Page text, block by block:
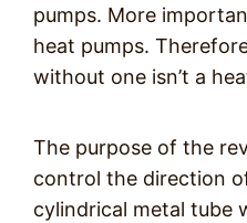
pumps. More
heat pumps.
without one isn’t a
The purpose of the
control the direction
cylindrical metal tube